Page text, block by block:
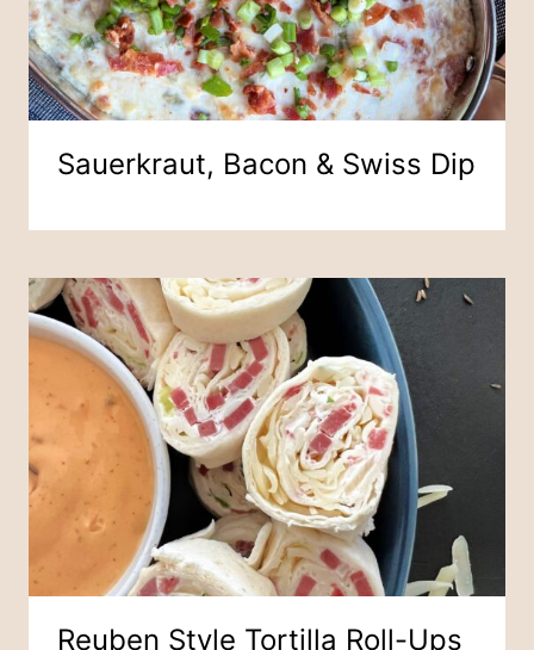
Sauerkraut, Bacon & Swiss Dip
Reuben Style Tortilla Roll-Ups